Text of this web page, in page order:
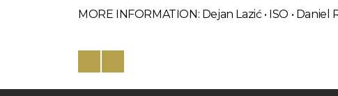
MORE INFORMATION: Dejan Lazić • ISO • Daniel